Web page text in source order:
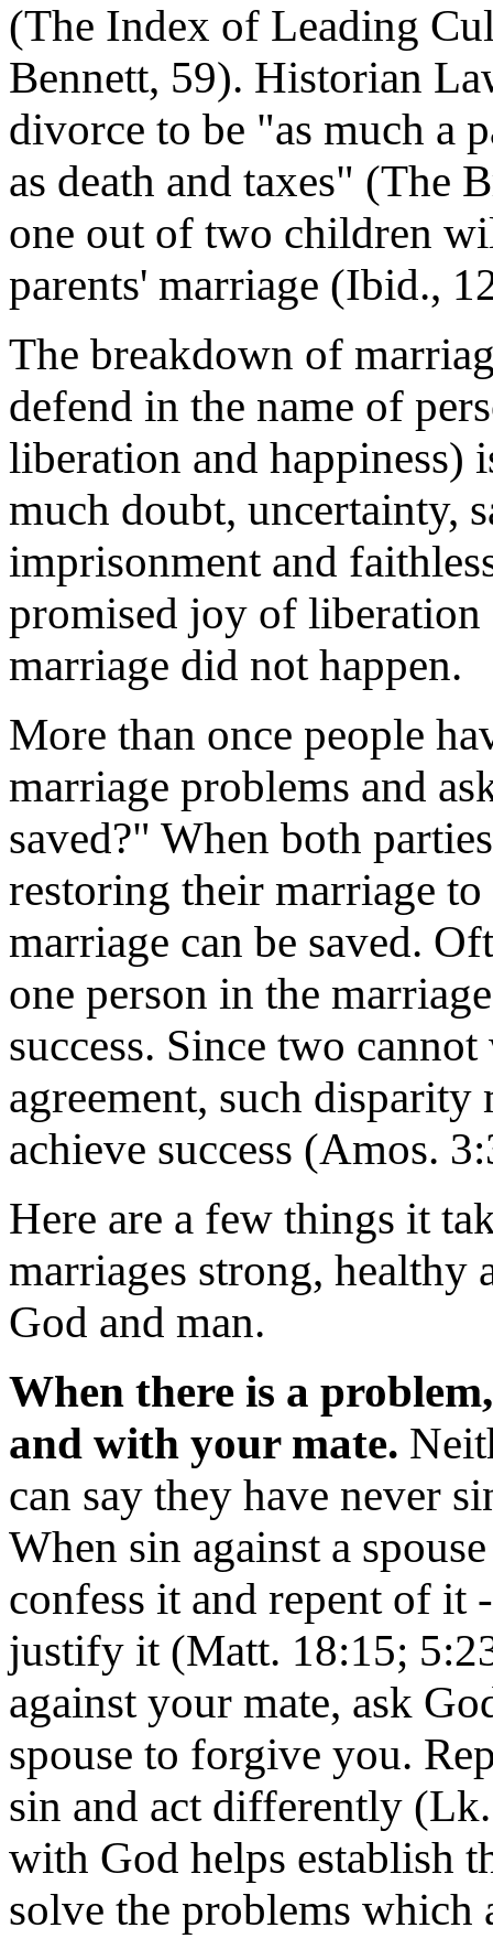
(The Index of Leading
Bennett, 59). Historian
divorce to be "as much a
as death and taxes" (The
one out of two children
parents' marriage (Ibid.,
The breakdown of
defend in the name of
liberation and happiness)
much doubt, uncertainty,
imprisonment and
promised joy of
marriage did not happen.
More than once people
marriage problems and
saved?" When both
restoring their marriage
marriage can be saved.
one person in the
success. Since two
agreement, such
achieve success (Amos.
Here are a few things it
marriages strong, healthy
God and man.
When there is a
and with your mate.
can say they have never
When sin against a
confess it and repent of it
justify it (Matt. 18:15;
against your mate, ask
spouse to forgive you.
sin and act differently
with God helps establish
solve the problems which